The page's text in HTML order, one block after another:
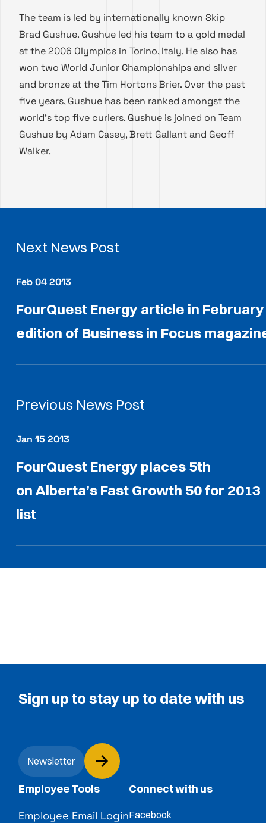
The team is led by internationally known Skip
Brad Gushue. Gushue led his team to a gold medal
at the 2006 Olympics in Torino, Italy. He also has
won two World Junior Championships and silver
and bronze at the Tim Hortons Brier. Over the past
five years, Gushue has been ranked amongst the
world’s top five curlers. Gushue is joined on Team
Gushue by Adam Casey, Brett Gallant and Geoff
Walker.
Next News Post
Feb 04 2013
FourQuest Energy article in February
edition of Business in Focus
Previous News Post
Jan 15 2013
FourQuest Energy places 5th
on Alberta’s Fast Growth 50 for 2013
list
Sign up to stay up to date with us
Newsletter
Employee Tools
Employee Email Login
Connect with us
Facebook